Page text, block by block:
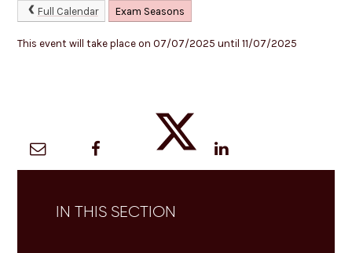
Full Calendar Exam Seasons
This event will take place on 07/07/2025 until 11/07/2025
IN THIS SECTION